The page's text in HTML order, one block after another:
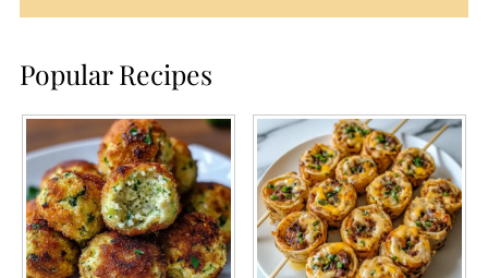
Popular Recipes